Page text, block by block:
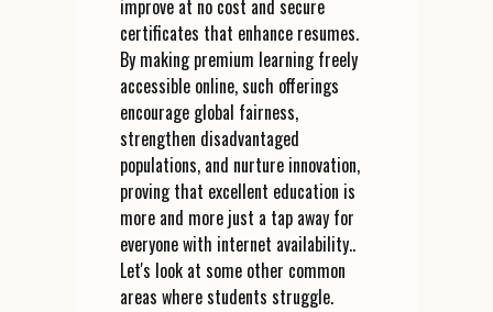
improve at no cost and secure
certificates that enhance resumes.
By making premium learning freely
accessible online, such offerings
encourage global fairness,
strengthen disadvantaged
populations, and nurture innovation,
proving that excellent education is
more and more just a tap away for
everyone with internet availability..
Let's look at some other common
areas where students struggle.